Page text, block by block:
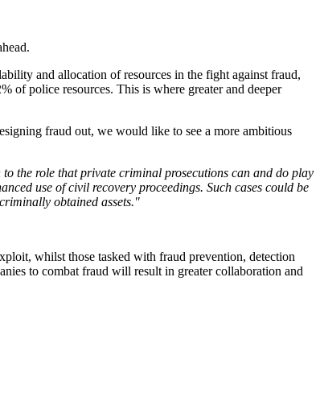
and allocation of resources in the fight against fraud,
of police resources. This is where greater and deeper
fraud out, we would like to see a more ambitious
the role that private criminal prosecutions can and do play
use of civil recovery proceedings. Such cases could be
obtained assets."
whilst those tasked with fraud prevention, detection
to combat fraud will result in greater collaboration and